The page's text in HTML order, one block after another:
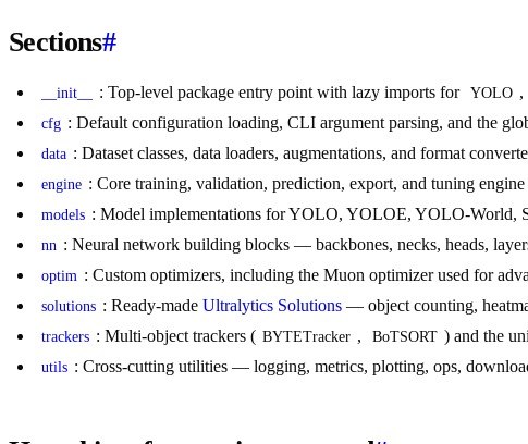
Sections#
__init__ : Top-level package entry point with lazy imports for YOLO ,
cfg : Default configuration loading, CLI argument parsing, and the
data : Dataset classes, data loaders, augmentations, and format
engine : Core training, validation, prediction, export, and tuning
models : Model implementations for YOLO, YOLOE, YOLO-World,
nn : Neural network building blocks — backbones, necks, heads,
optim : Custom optimizers, including the Muon optimizer used for
solutions : Ready-made Ultralytics Solutions — object counting,
trackers : Multi-object trackers ( BYTETracker , BoTSORT ) and the
utils : Cross-cutting utilities — logging, metrics, plotting, ops,